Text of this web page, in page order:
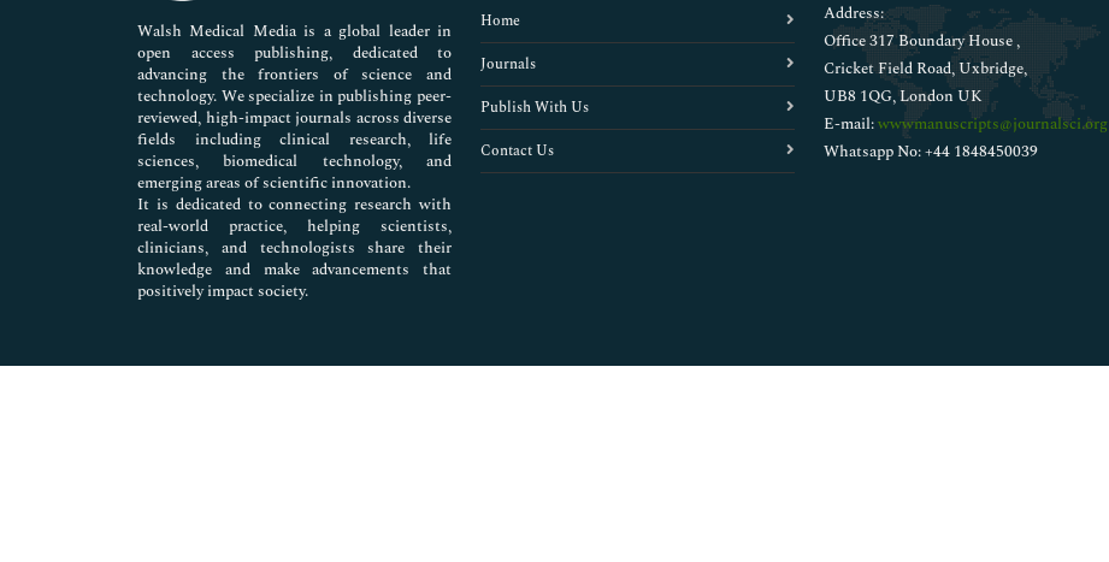
Walsh Medical Media is a global leader in
open access publishing, dedicated to
advancing the frontiers of science and
technology. We specialize in publishing peer-
reviewed, high-impact journals across diverse
fields including clinical research, life
sciences, biomedical technology, and
emerging areas of scientific innovation.
It is dedicated to connecting research with
real-world practice, helping scientists,
clinicians, and technologists share their
knowledge and make advancements that
positively impact society.
Home
Journals
Publish With Us
Contact Us
Address:
Office 317 Boundary House ,
Cricket Field Road, Uxbridge,
UB8 1QG, London UK
E-mail:wwwmanuscripts@journalsci.org
Whatsapp No: +44 1848450039